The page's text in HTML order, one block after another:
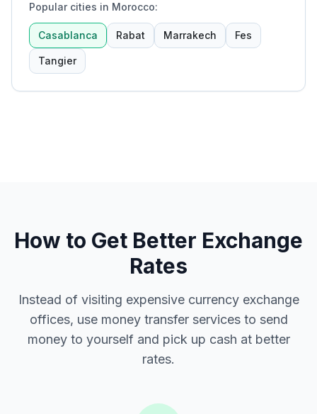
Popular cities in Morocco:
Casablanca Rabat Marrakech Fes
Tangier
How to Get Better Exchange
Rates
Instead of visiting expensive currency exchange
offices, use money transfer services to send
money to yourself and pick up cash at better
rates.